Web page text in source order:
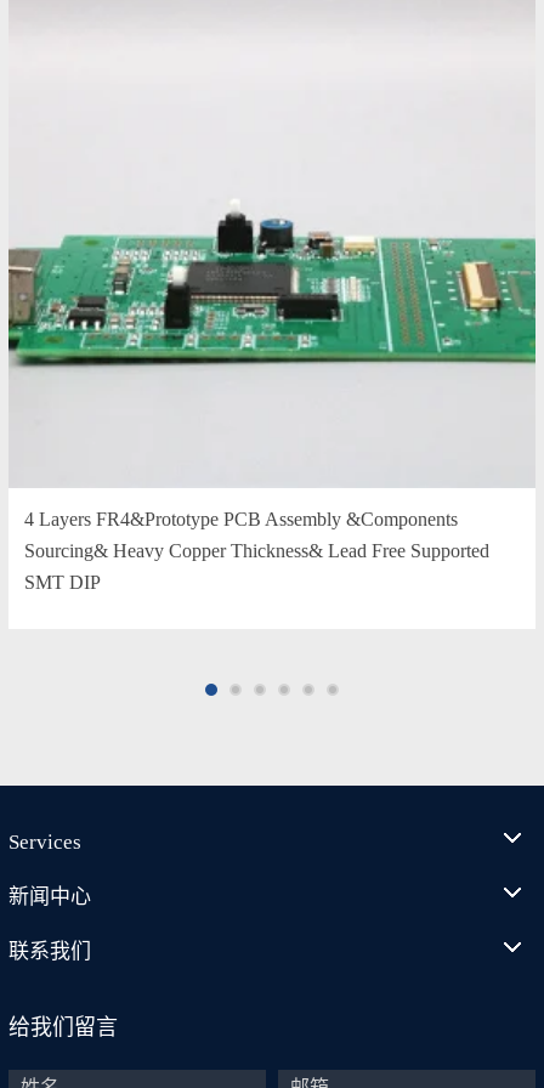
4 Layers FR4&Prototype PCB Assembly &Components
Sourcing& Heavy Copper Thickness& Lead Free Supported
SMT DIP
Services
新闻中心
联系我们
给我们留言